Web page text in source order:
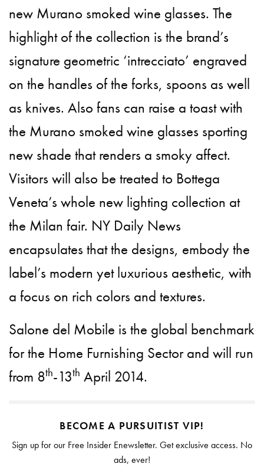
new Murano smoked wine glasses. The
highlight of the collection is the brand’s
signature geometric ‘intrecciato’ engraved
on the handles of the forks, spoons as well
as knives. Also fans can raise a toast with
the Murano smoked wine glasses sporting
new shade that renders a smoky affect.
Visitors will also be treated to Bottega
Veneta’s whole new lighting collection at
the Milan fair. NY Daily News
encapsulates that the designs, embody the
label’s modern yet luxurious aesthetic, with
a focus on rich colors and textures.
Salone del Mobile is the global benchmark
for the Home Furnishing Sector and will run
from 8th-13th April 2014.
BECOME A PURSUITIST VIP!
Sign up for our Free Insider Enewsletter. Get exclusive access. No
ads, ever!